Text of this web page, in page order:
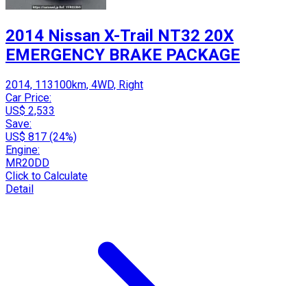
2014 Nissan X-Trail NT32 20X
EMERGENCY BRAKE PACKAGE
2014, 113100km, 4WD, Right
Car Price:
US$ 2,533
Save:
US$ 817 (24%)
Engine:
MR20DD
Click to Calculate
Detail